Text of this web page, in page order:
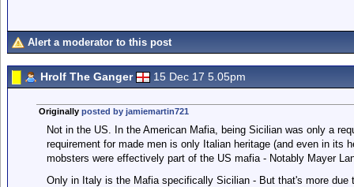
Alert a moderator to this post
Hrolf The Ganger 15 Dec 17 5.05pm
Originally posted by jamiemartin721
Not in the US. In the American Mafia, being Sicilian was only a
requirement for made men is only Italian heritage (and even in its
mobsters were effectively part of the US mafia - Notably Mayer
Only in Italy is the Mafia specifically Sicilian - But that's more